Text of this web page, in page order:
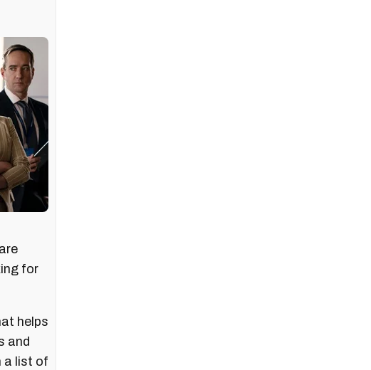
for
helps
and
a list of